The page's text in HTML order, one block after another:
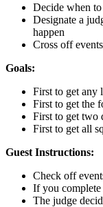
Decide when
Designate a
happen
Cross off
Goals:
First to get any
First to get the
First to get two
First to get all
Guest Instructions:
Check off
If you
The judge